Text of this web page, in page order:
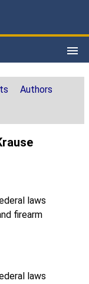
Authors
laws
firearm
laws